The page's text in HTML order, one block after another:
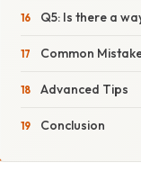
Q5: Is there a
Common
Advanced Tips
Conclusion